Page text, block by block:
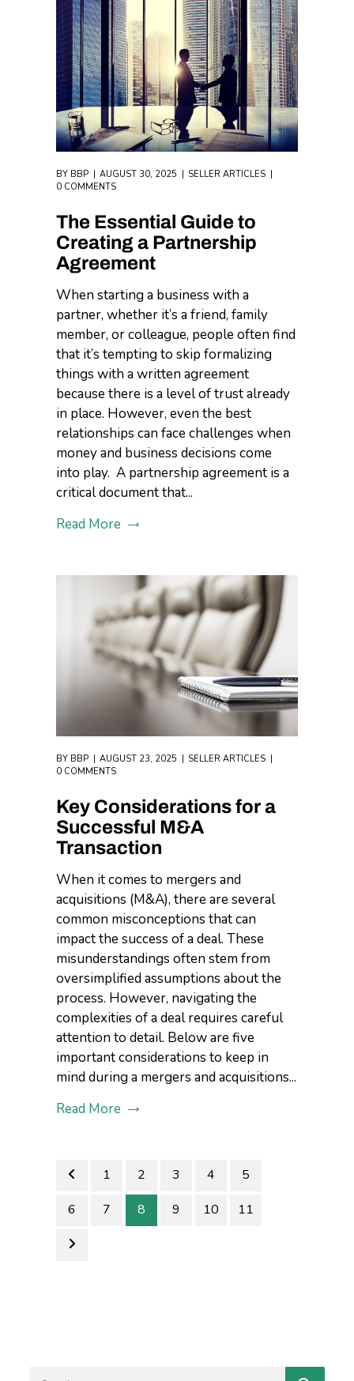
BY BBP AUGUST 30, 2025
SELLER ARTICLES
0 COMMENTS
The Essential Guide to
Creating a Partnership
Agreement
When starting a business with a
partner, whether it’s a friend, family
member, or colleague, people often find
that it’s tempting to skip formalizing
things with a written agreement
because there is a level of trust already
in place. However, even the best
relationships can face challenges when
money and business decisions come
into play. A partnership agreement is a
critical document that...
Read More
BY BBP AUGUST 23, 2025
SELLER ARTICLES
0 COMMENTS
Key Considerations for a
Successful M&A
Transaction
When it comes to mergers and
acquisitions (M&A), there are several
common misconceptions that can
impact the success of a deal. These
misunderstandings often stem from
oversimplified assumptions about the
process. However, navigating the
complexities of a deal requires careful
attention to detail. Below are five
important considerations to keep in
mind during a mergers and acquisitions...
Read More
1 2 3 4
5
6
7 8 9 10 11